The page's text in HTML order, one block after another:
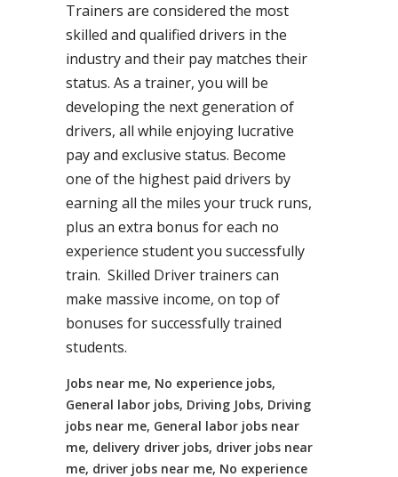
Trainers are considered the most
skilled and qualified drivers in the
industry and their pay matches their
status. As a trainer, you will be
developing the next generation of
drivers, all while enjoying lucrative
pay and exclusive status. Become
one of the highest paid drivers by
earning all the miles your truck runs,
plus an extra bonus for each no
experience student you successfully
train. Skilled Driver trainers can
make massive income, on top of
bonuses for successfully trained
students.
Jobs near me, No experience jobs,
General labor jobs, Driving Jobs, Driving
jobs near me, General labor jobs near
me, delivery driver jobs, driver jobs near
me, driver jobs near me, No experience